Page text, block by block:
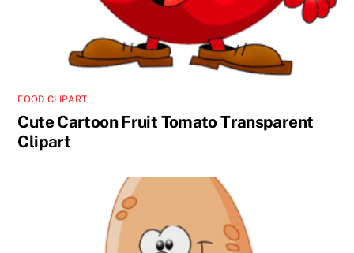
FOOD CLIPART
Cute Cartoon Fruit Tomato Transparent
Clipart